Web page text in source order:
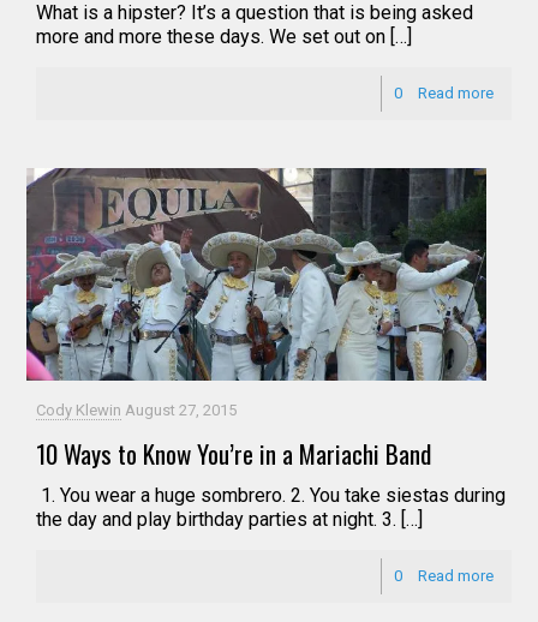
What is a hipster? It’s a question that is being asked
more and more these days. We set out on […]
0 Read more
Cody Klewin August 27, 2015
10 Ways to Know You’re in a Mariachi Band
1. You wear a huge sombrero. 2. You take siestas during
the day and play birthday parties at night. 3. […]
0 Read more